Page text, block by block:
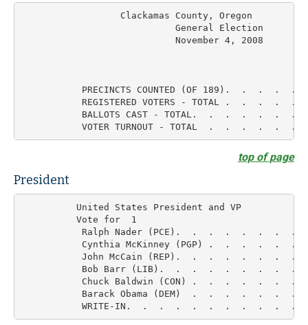
PRECINCTS COUNTED (OF 189).  .  .  .  .
REGISTERED VOTERS - TOTAL .  .  .  .  .
BALLOTS CAST - TOTAL.  .  .  .  .  .  .
top of page
President
          United States President and VP
          Vote for  1
Ralph Nader (PCE).  .  .  .  .  .  .  .
Cynthia McKinney (PGP) .  .  .  .  .  .
John McCain (REP).  .  .  .  .  .  .  .
Bob Barr (LIB).  .  .  .  .  .  .  .  .
Chuck Baldwin (CON) .  .  .  .  .  .  .
Barack Obama (DEM)  .  .  .  .  .  .  .